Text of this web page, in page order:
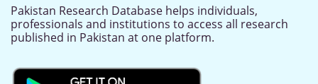
Pakistan Research Database helps individuals,
professionals and institutions to access all research
published in Pakistan at one platform.